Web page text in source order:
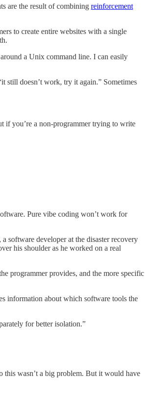
are the result of combining reinforcement
to create entire websites with a single
a Unix command line. I can easily
still doesn’t work, try it again.” Sometimes
if you’re a non-programmer trying to write
Pure vibe coding won’t work for
software developer at the disaster recovery
his shoulder as he worked on a real
programmer provides, and the more specific
information about which software tools the
for better isolation.”
this wasn’t a big problem. But it would have